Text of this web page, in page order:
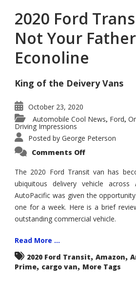
2020 Ford
Not Your
Econoline
King of the Deivery Vans
October 23, 2020
Automobile Cool News, Ford,
Driving Impressions
Posted by George Peterson
Comments Offon
Transit
–
Not
Your
Father’s
Econoline
The 2020 Ford Transit van has
ubiquitous delivery vehicle across
AutoPacific was given the
one for a week. Here is a brief
outstanding commercial vehicle.
Read More ...
2020 Ford Transit, Amazon,
Prime, cargo van, More Tags